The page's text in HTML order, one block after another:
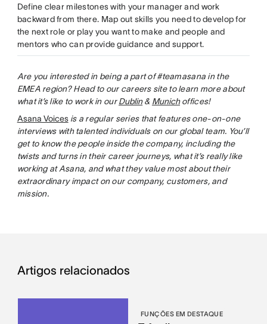
Define clear milestones with your manager and work
backward from there. Map out skills you need to develop for
the next role or play you want to make and people and
mentors who can provide guidance and support.
Are you interested in being a part of #teamasana in the
EMEA region? Head to our careers site to learn more about
what it’s like to work in ourDublin& Munichoffices!
Asana Voicesis a regular series that features one-on-one
interviews with talented individuals on our global team. You’ll
get to know the people inside the company, including the
twists and turns in their career journeys, what it’s really like
working at Asana, and what they value most about their
extraordinary impact on our company, customers, and
mission.
Artigos relacionados
FUNÇÕES EM DESTAQUE